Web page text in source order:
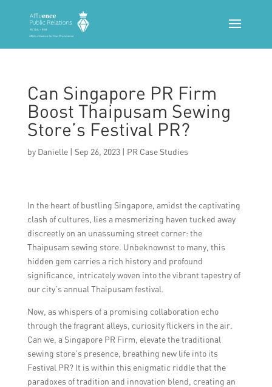
Can Singapore PR Firm
Boost Thaipusam Sewing
Store’s Festival PR?
by Danielle| Sep 26, 2023| PR Case Studies
In the heart of bustling Singapore, amidst the captivating
clash of cultures, lies a mesmerizing haven tucked away
discreetly on an unassuming street corner: the
Thaipusam sewing store. Unbeknownst to many, this
hidden gem carries a rich history and profound
significance, intricately woven into the vibrant tapestry of
our city’s annual Thaipusam festival.
Now, as whispers of a promising collaboration echo
through the fragrant alleys, curiosity flickers in the air.
Can we, a Singapore PR Firm, elevate the traditional
sewing store’s presence, breathing new life into its
Festival PR? It is within this enigmatic riddle that the
paradoxes of tradition and innovation blend, creating an